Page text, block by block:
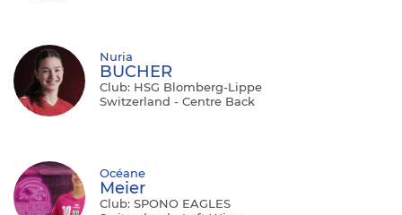
Nuria
BUCHER
Club: HSG Blomberg-Lippe
Switzerland - Centre Back
Océane
Meier
Club: SPONO EAGLES